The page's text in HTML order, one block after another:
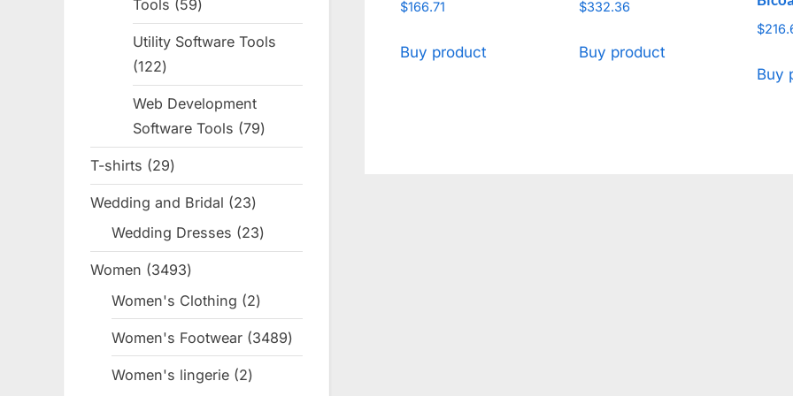
$166.71
Buy product
$332.36
Buy product
$
Buy
Tools
5959
products
Utility Software Tools
122122
products
Web Development
Software Tools
7979
products
T-shirts 2929
products
Wedding and Bridal 2323
products
Wedding Dresses 2323
products
Women 34933493
products
Women's Clothing 22
products
Women's Footwear 34893489
products
Women's lingerie 22